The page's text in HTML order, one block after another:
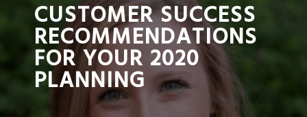
CUSTOMER SUCCESS
RECOMMENDATIONS
FOR YOUR 2020
PLANNING